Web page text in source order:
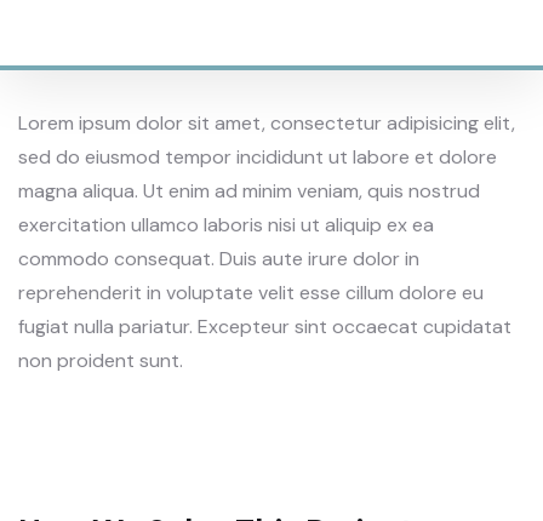
Lorem ipsum dolor sit amet, consectetur adipisicing elit,
sed do eiusmod tempor incididunt ut labore et dolore
magna aliqua. Ut enim ad minim veniam, quis nostrud
exercitation ullamco laboris nisi ut aliquip ex ea
commodo consequat. Duis aute irure dolor in
reprehenderit in voluptate velit esse cillum dolore eu
fugiat nulla pariatur. Excepteur sint occaecat cupidatat
non proident sunt.